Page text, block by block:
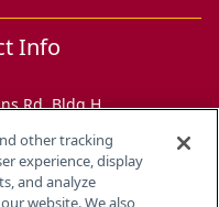
Info
Rd, Bldg H
other tracking
experience, display
and analyze
website. We also